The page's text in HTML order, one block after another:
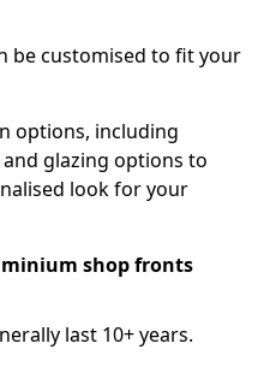
be customised to fit your
options, including
glazing options to
look for your
shop fronts
last 10+ years.